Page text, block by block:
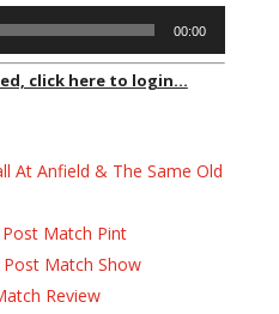
00:00
click here to login...
At Anfield & The Same Old
Match Pint
Match Show
Review